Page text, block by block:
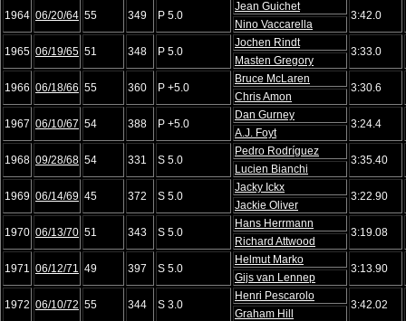
1964 06/20/64 55 349 P 5.0
Jean Guichet
3:42.0
Nino Vaccarella
1965 06/19/65 51 348 P 5.0
Jochen Rindt
3:33.0
Masten Gregory
1966 06/18/66 55 360 P +5.0
Bruce McLaren
3:30.6
Chris Amon
1967 06/10/67 54 388 P +5.0
Dan Gurney
3:24.4
A.J. Foyt
1968 09/28/68 54 331 S 5.0
Pedro Rodríguez
3:35.40
Lucien Bianchi
1969 06/14/69 45 372 S 5.0
Jacky Ickx
3:22.90
Jackie Oliver
1970 06/13/70 51 343 S 5.0
Hans Herrmann
3:19.08
Richard Attwood
1971 06/12/71 49 397 S 5.0
Helmut Marko
3:13.90
Gijs van Lennep
1972 06/10/72 55 344 S 3.0
Henri Pescarolo
3:42.02
Graham Hill